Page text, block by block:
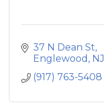
37 N Dean St
Englewood NJ
(917) 763-5408